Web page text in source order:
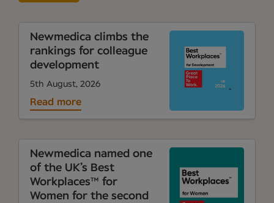
Newmedica climbs the
rankings for colleague
development
5th August, 2026
Read more
Newmedica named one
of the UK’s Best
Workplaces™ for
Women for the second